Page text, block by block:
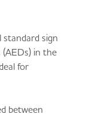
standard sign
in the
for
between